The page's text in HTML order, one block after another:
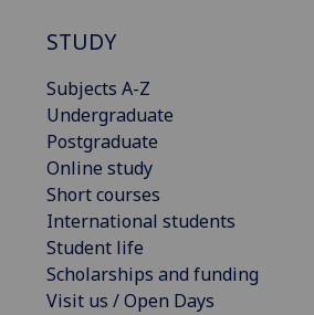
STUDY
Subjects A-Z
Undergraduate
Postgraduate
Online study
Short courses
International students
Student life
Scholarships and funding
Visit us / Open Days